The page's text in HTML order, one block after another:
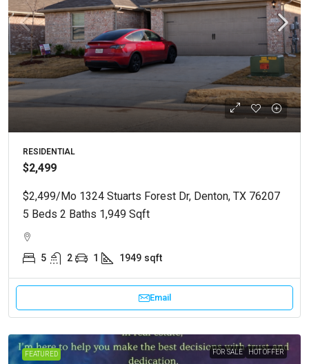
RESIDENTIAL
$2,499
$2,499/mo 1324 Stuarts Forest Dr, Denton, TX 76207
5 Beds 2 Baths 1,949 Sqft
5 2 1 1949 sqft
Email
FEATURED FOR SALE HOT OFFER